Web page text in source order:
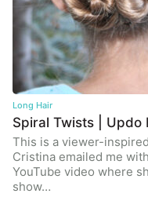
Long Hair
Spiral Twists | Updo
This is a viewer-
Cristina emailed me
YouTube video where
show…